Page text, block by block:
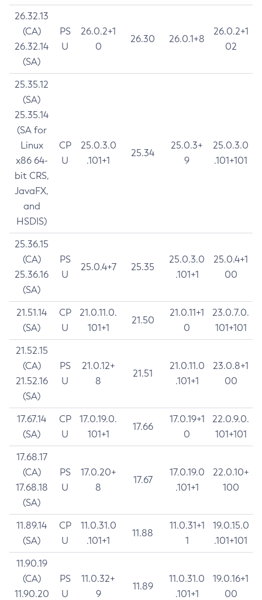
26.32.13
(CA)
26.32.14
(SA)
PS
U
26.0.2+1
0
26.30 26.0.1+8
26.0.2+1
02
25.35.12
(SA)
25.35.14
(SA for
Linux
x86 64-
bit CRS,
JavaFX,
and
HSDIS)
CP
U
25.0.3.0
.101+1
25.34
25.0.3+
9
25.0.3.0
.101+101
25.36.15
(CA)
25.36.16
(SA)
PS
U
25.0.4+7 25.35
25.0.3.0
.101+1
25.0.4+1
00
21.51.14
(SA)
CP
U
21.0.11.0.
101+1
21.50
21.0.11+1
0
23.0.7.0.
101+101
21.52.15
(CA)
21.52.16
(SA)
PS
U
21.0.12+
8
21.51
21.0.11.0
.101+1
23.0.8+1
00
17.67.14
(SA)
CP
U
17.0.19.0.
101+1
17.66
17.0.19+1
0
22.0.9.0.
101+101
17.68.17
(CA)
17.68.18
(SA)
PS
U
17.0.20+
8
17.67
17.0.19.0
.101+1
22.0.10+
100
11.89.14
(SA)
CP
U
11.0.31.0
.101+1
11.88
11.0.31+1
1
19.0.15.0
.101+101
11.90.19
(CA)
11.90.20
PS
U
11.0.32+
9
11.89
11.0.31.0
.101+1
19.0.16+1
00